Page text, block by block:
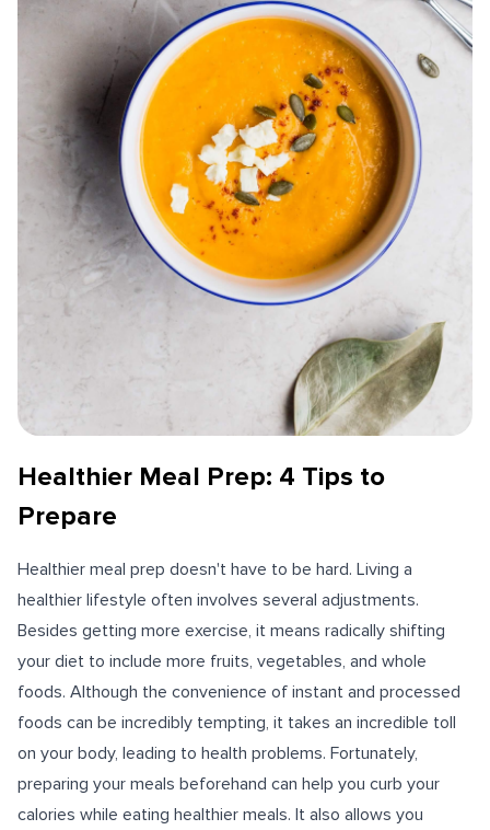
Healthier Meal Prep: 4 Tips to
Prepare
Healthier meal prep doesn't have to be hard. Living a
healthier lifestyle often involves several adjustments.
Besides getting more exercise, it means radically shifting
your diet to include more fruits, vegetables, and whole
foods. Although the convenience of instant and processed
foods can be incredibly tempting, it takes an incredible toll
on your body, leading to health problems. Fortunately,
preparing your meals beforehand can help you curb your
calories while eating healthier meals. It also allows you